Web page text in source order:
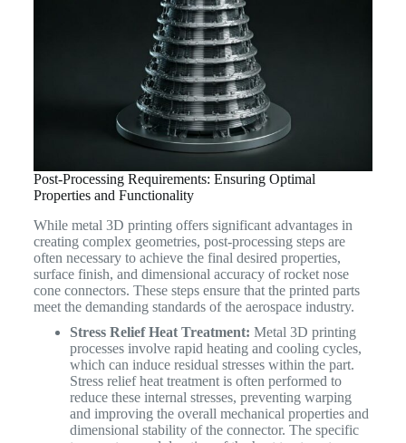
Post-Processing Requirements: Ensuring Optimal
Properties and Functionality
While metal 3D printing offers significant advantages in
creating complex geometries, post-processing steps are
often necessary to achieve the final desired properties,
surface finish, and dimensional accuracy of rocket nose
cone connectors. These steps ensure that the printed parts
meet the demanding standards of the aerospace industry.
Stress Relief Heat Treatment: Metal 3D printing
processes involve rapid heating and cooling cycles,
which can induce residual stresses within the part.
Stress relief heat treatment is often performed to
reduce these internal stresses, preventing warping
and improving the overall mechanical properties and
dimensional stability of the connector. The specific